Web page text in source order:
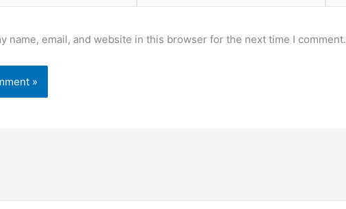
name, email, and website in this browser for the next time I comment.